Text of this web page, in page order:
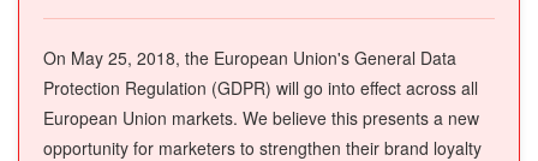
On May 25, 2018, the European Union's General Data
Protection Regulation (GDPR) will go into effect across all
European Union markets. We believe this presents a new
opportunity for marketers to strengthen their brand loyalty